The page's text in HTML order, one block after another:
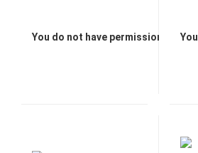
You do not have permission to